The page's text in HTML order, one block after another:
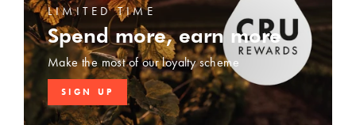
LIMITED TIME
Spend more, earn more
Make the most of our loyalty scheme
SIGN UP